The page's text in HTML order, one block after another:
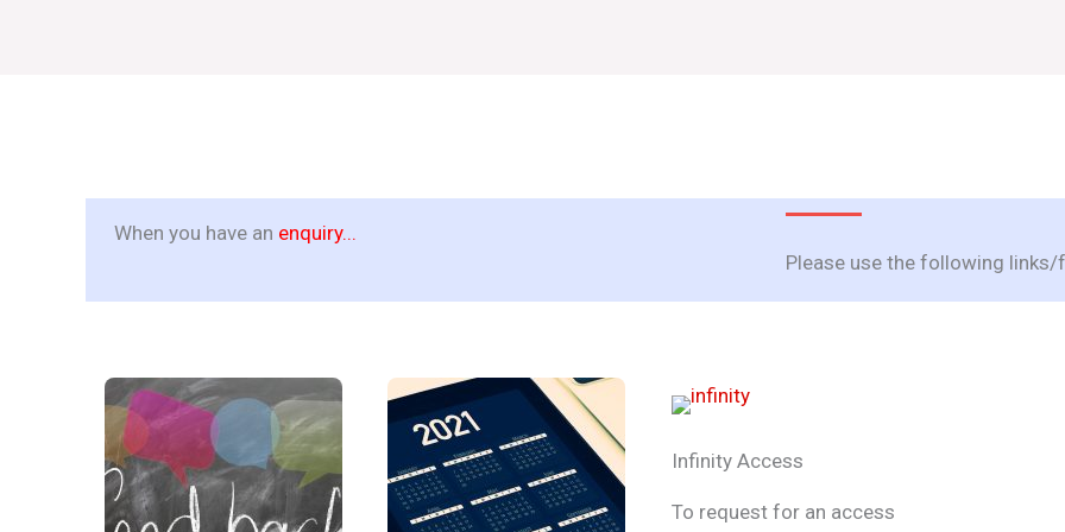
When you have an enquiry...
Please use the following
Infinity Access
To request for an access